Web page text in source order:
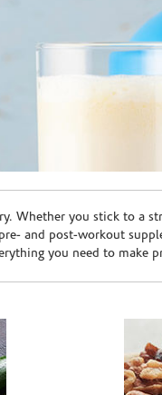
Whether you stick to a
and post-workout
you need to make